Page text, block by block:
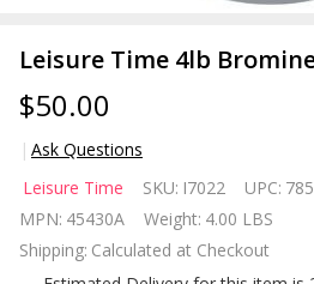
Leisure Time 4lb
$50.00
Ask Questions
Time
4lb
Bromine
Leisure Time SKU: I7022 UPC:
MPN: 45430A Weight: 4.00 LBS
Shipping: Calculated at Checkout